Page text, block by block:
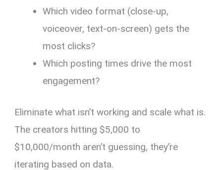
Which video format (close-up,
voiceover, text-on-screen) gets the
most clicks?
Which posting times drive the most
engagement?
Eliminate what isn’t working and scale what is.
The creators hitting $5,000 to
$10,000/month aren’t guessing, they’re
iterating based on data.